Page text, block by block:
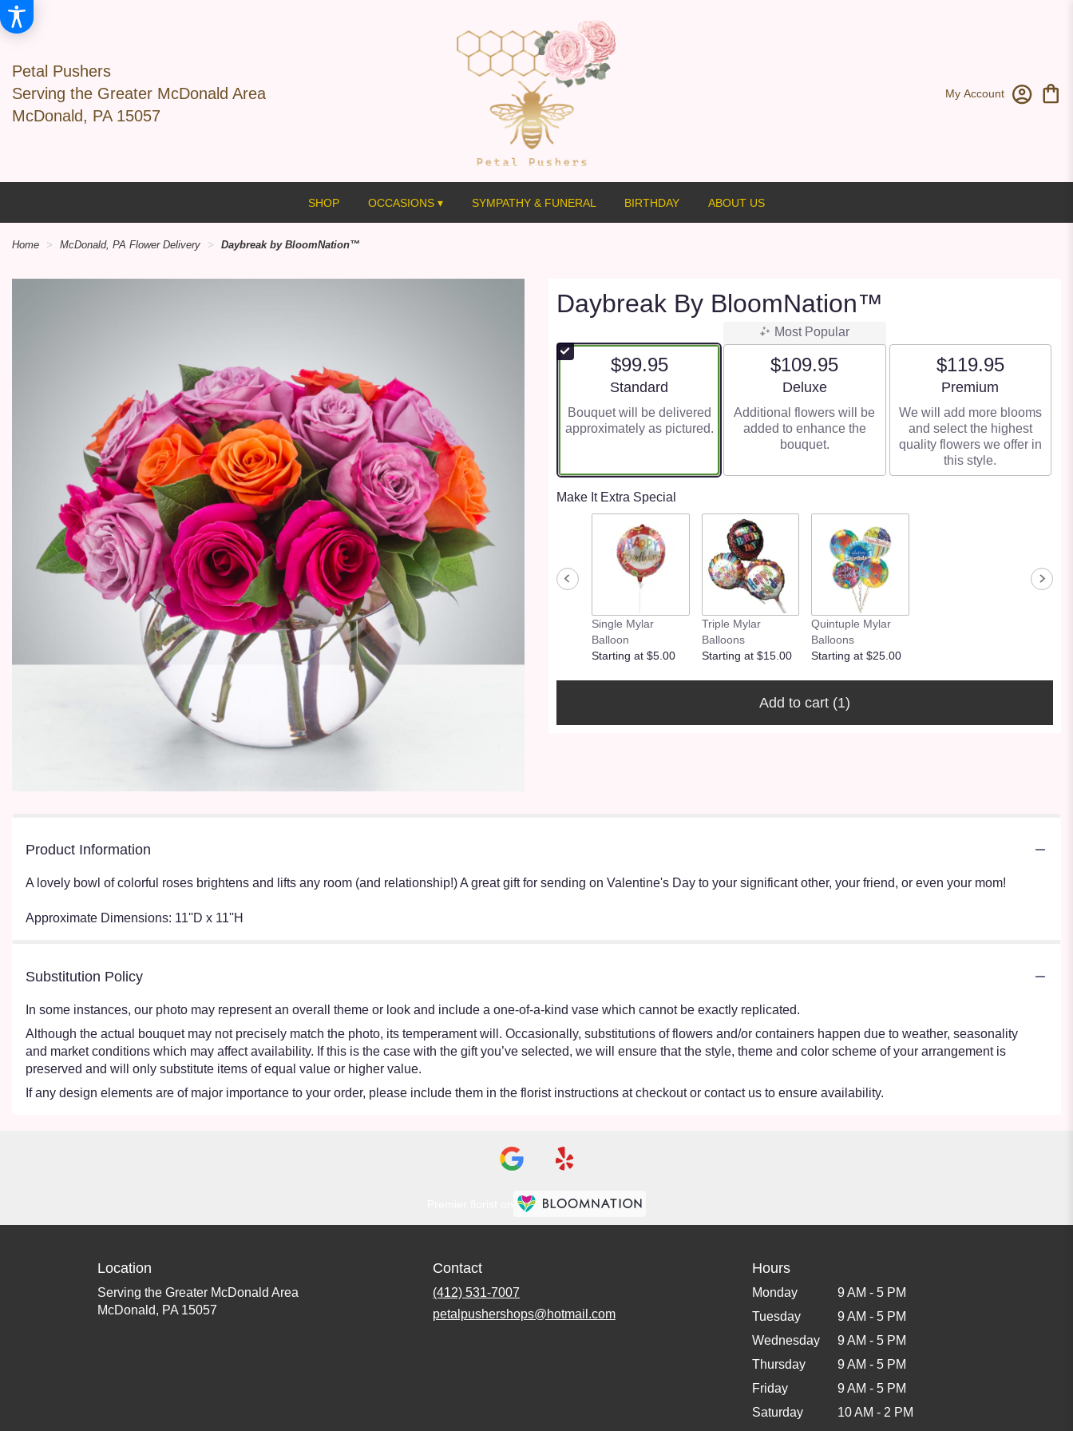
Petal Pushers
Serving the Greater McDonald Area
McDonald, PA 15057
My Account
SHOP OCCASIONS ▾ SYMPATHY & FUNERAL BIRTHDAY ABOUT US
Home McDonald, PA Flower Delivery Daybreak by BloomNation™
Daybreak By BloomNation™
$99.95
Arrangement size
Standard
Bouquet will be delivered
approximately as pictured.
Most Popular
$109.95
Arrangement size
Deluxe
Additional flowers will be
added to enhance the
bouquet.
$119.95
Arrangement size
Premium
We will add more blooms
and select the highest
quality flowers we offer in
this style.
Make It Extra Special
Single Mylar
Balloon
Starting at $5.00
Triple Mylar
Balloons
Starting at $15.00
Quintuple Mylar
Balloons
Starting at $25.00
Add to cart (1)
Product Information
A lovely bowl of colorful roses brightens and lifts any room (and relationship!) A great gift for sending on Valentine's Day to your significant other, your friend, or even your mom!
Approximate Dimensions: 11''D x 11''H
Substitution Policy
In some instances, our photo may represent an overall theme or look and include a one-of-a-kind vase which cannot be exactly replicated.
Although the actual bouquet may not precisely match the photo, its temperament will. Occasionally, substitutions of flowers and/or containers happen due to weather, seasonality
and market conditions which may affect availability. If this is the case with the gift you’ve selected, we will ensure that the style, theme and color scheme of your arrangement is
preserved and will only substitute items of equal value or higher value.
If any design elements are of major importance to your order, please include them in the florist instructions at checkout or contact us to ensure availability.
Location
Serving the Greater McDonald Area
McDonald, PA 15057
Contact
(412) 531-7007
petalpushershops@hotmail.com
Hours
Monday
9 AM - 5 PM
Tuesday
9 AM - 5 PM
Wednesday
9 AM - 5 PM
Thursday
9 AM - 5 PM
Friday
9 AM - 5 PM
Saturday
10 AM - 2 PM